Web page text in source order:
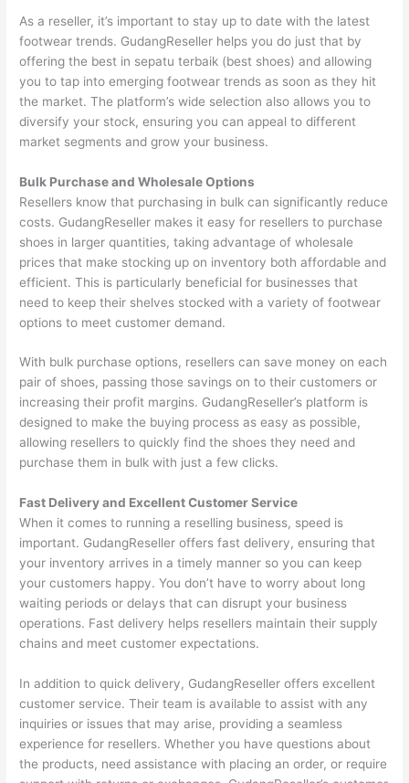
As a reseller, it’s important to stay up to date with the latest
footwear trends. GudangReseller helps you do just that by
offering the best in sepatu terbaik (best shoes) and allowing
you to tap into emerging footwear trends as soon as they hit
the market. The platform’s wide selection also allows you to
diversify your stock, ensuring you can appeal to different
market segments and grow your business.
Bulk Purchase and Wholesale Options
Resellers know that purchasing in bulk can significantly reduce
costs. GudangReseller makes it easy for resellers to purchase
shoes in larger quantities, taking advantage of wholesale
prices that make stocking up on inventory both affordable and
efficient. This is particularly beneficial for businesses that
need to keep their shelves stocked with a variety of footwear
options to meet customer demand.
With bulk purchase options, resellers can save money on each
pair of shoes, passing those savings on to their customers or
increasing their profit margins. GudangReseller’s platform is
designed to make the buying process as easy as possible,
allowing resellers to quickly find the shoes they need and
purchase them in bulk with just a few clicks.
Fast Delivery and Excellent Customer Service
When it comes to running a reselling business, speed is
important. GudangReseller offers fast delivery, ensuring that
your inventory arrives in a timely manner so you can keep
your customers happy. You don’t have to worry about long
waiting periods or delays that can disrupt your business
operations. Fast delivery helps resellers maintain their supply
chains and meet customer expectations.
In addition to quick delivery, GudangReseller offers excellent
customer service. Their team is available to assist with any
inquiries or issues that may arise, providing a seamless
experience for resellers. Whether you have questions about
the products, need assistance with placing an order, or require